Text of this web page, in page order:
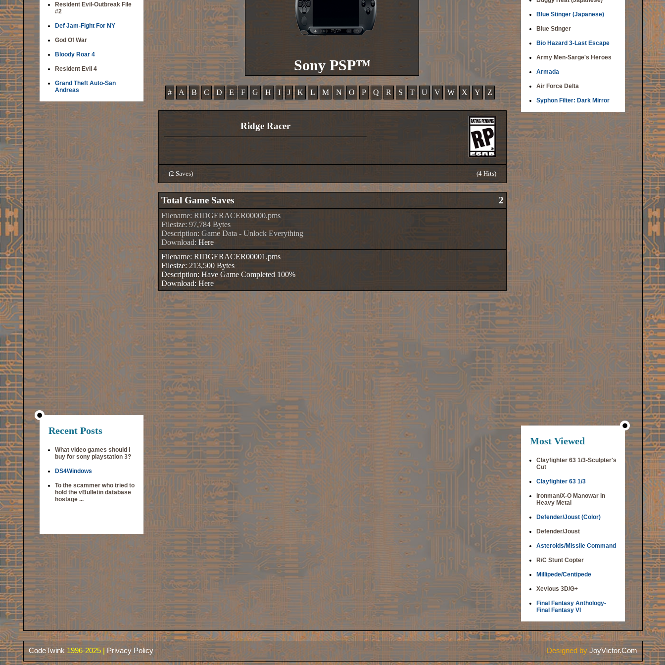
Resident Evil-Outbreak File
#2
Def Jam-Fight For NY
God Of War
Bloody Roar 4
Resident Evil 4
Grand Theft Auto-San
Andreas
Recent Posts
What video games should i
buy for sony playstation 3?
DS4Windows
To the scammer who tried to
hold the vBulletin database
hostage ...
Sony PSP™
# A B C D E F G H I J K L M N O P Q R S T U V W X Y Z
Ridge Racer
(2 Saves) (4 Hits)
Total Game Saves 2
Filename: RIDGERACER00000.pms
Filesize: 97,784 Bytes
Description: Game Data - Unlock Everything
Download: Here
Filename: RIDGERACER00001.pms
Filesize: 213,500 Bytes
Description: Have Game Completed 100%
Download: Here
Blue Stinger (Japanese)
Blue Stinger
Bio Hazard 3-Last Escape
Army Men-Sarge's Heroes
Armada
Air Force Delta
Syphon Filter: Dark Mirror
Most Viewed
Clayfighter 63 1/3-Sculpter's
Cut
Clayfighter 63 1/3
Ironman/X-O Manowar in
Heavy Metal
Defender/Joust (Color)
Defender/Joust
Asteroids/Missile Command
R/C Stunt Copter
Millipede/Centipede
Xevious 3D/G+
Final Fantasy Anthology-
Final Fantasy VI
CodeTwink 1996-2025 | Privacy Policy Designed by JoyVictor.Com